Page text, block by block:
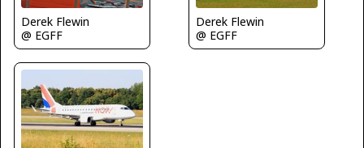
Derek Flewin
@ EGFF
Derek Flewin
@ EGFF